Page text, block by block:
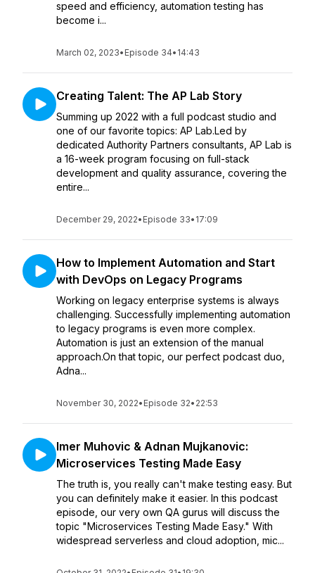
speed and efficiency, automation testing has
become i...
March 02, 2023• Episode 34• 14:43
Creating Talent: The AP Lab Story
Summing up 2022 with a full podcast studio and
one of our favorite topics: AP Lab.Led by
dedicated Authority Partners consultants, AP Lab is
a 16-week program focusing on full-stack
development and quality assurance, covering the
entire...
December 29, 2022• Episode 33• 17:09
How to Implement Automation and Start
with DevOps on Legacy Programs
Working on legacy enterprise systems is always
challenging. Successfully implementing automation
to legacy programs is even more complex.
Automation is just an extension of the manual
approach.On that topic, our perfect podcast duo,
Adna...
November 30, 2022• Episode 32• 22:53
Imer Muhovic & Adnan Mujkanovic:
Microservices Testing Made Easy
The truth is, you really can't make testing easy. But
you can definitely make it easier. In this podcast
episode, our very own QA gurus will discuss the
topic "Microservices Testing Made Easy." With
widespread serverless and cloud adoption, mic...